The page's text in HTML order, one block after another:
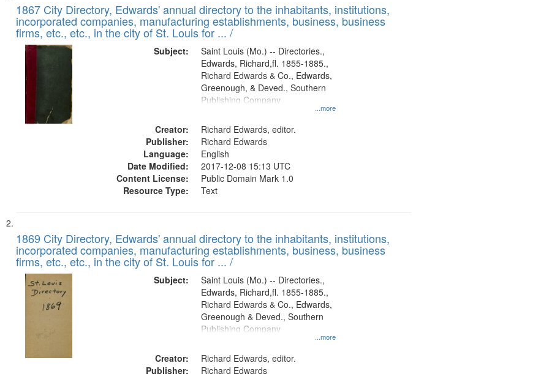
to
display
Results
of
files
deposited
Digital
Gateway
that
match
1867 City Directory, Edwards' annual directory to the inhabitants, institutions,
incorporated companies, manufacturing establishments, business, business
firms, etc., etc., in the city of St. Louis for ... /
Subject:
...more
Saint Louis (Mo.) -- Directories.,
Edwards, Richard,fl. 1855-1885.,
Richard Edwards & Co., Edwards,
Greenough, & Deved., Southern
Publishing Company
Creator:
Richard Edwards, editor.
Publisher:
Richard Edwards
Language:
English
Date Modified:
2017-12-08 15:13 UTC
Content License:
Public Domain Mark 1.0
Resource Type:
Text
1869 City Directory, Edwards' annual directory to the inhabitants, institutions,
incorporated companies, manufacturing establishments, business, business
firms, etc., etc., in the city of St. Louis for ... /
Subject:
...more
Saint Louis (Mo.) -- Directories.,
Edwards, Richard,fl. 1855-1885.,
Richard Edwards & Co., Edwards,
Greenough & Deved., Southern
Publishing Company
Creator:
Richard Edwards, editor.
Publisher:
Richard Edwards